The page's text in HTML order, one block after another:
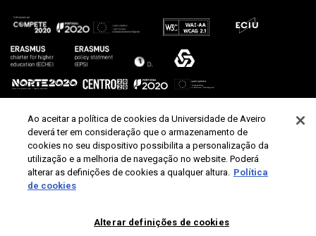
Ao aceitar a política de cookies da Universidade de Aveiro
deverá ter em consideração que o armazenamento de
cookies no seu dispositivo possibilita a personalização da
utilização e a melhoria de navegação no website. Poderá
alterar as definições de cookies a qualquer altura. Política
de cookies
Alterar definições de cookies